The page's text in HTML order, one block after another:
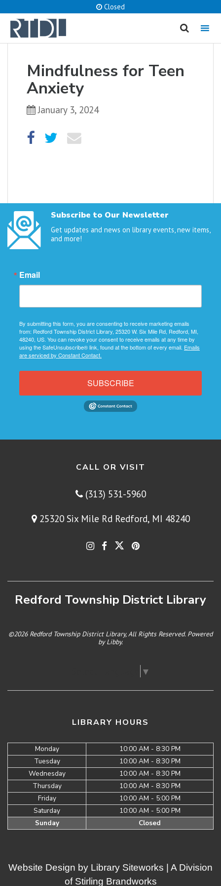
Closed
MENU
Mindfulness for Teen
Anxiety
January 3, 2024
Subscribe to Our Newsletter
Get updates and news on library events, new items,
and more!
Email
By submitting this form, you are consenting to receive marketing emails
from: Redford Township District Library, 25320 W. Six Mile Rd, Redford, MI,
48240, US. You can revoke your consent to receive emails at any time by
using the SafeUnsubscribe® link, found at the bottom of every email. Emails
are serviced by Constant Contact.
SUBSCRIBE
CALL OR VISIT
(313) 531-5960
25320 Six Mile Rd Redford, MI 48240
Redford Township District Library
©2026 Redford Township District Library, All Rights Reserved. Powered
byLibby.
▼
LIBRARY HOURS
Monday
10:00 AM - 8:30 PM
Tuesday
10:00 AM - 8:30 PM
Wednesday
10:00 AM - 8:30 PM
Thursday
10:00 AM - 8:30 PM
Friday
10:00 AM - 5:00 PM
Saturday
10:00 AM - 5:00 PM
Sunday
Closed
What are you looking for?
Catalog
Website Design by Library Siteworks | A Division
of Stirling Brandworks